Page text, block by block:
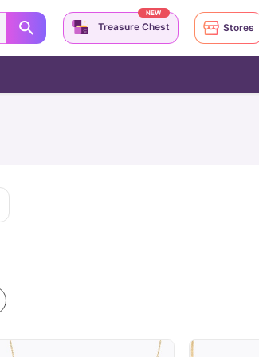
Treasure Chest
NEW
Stores